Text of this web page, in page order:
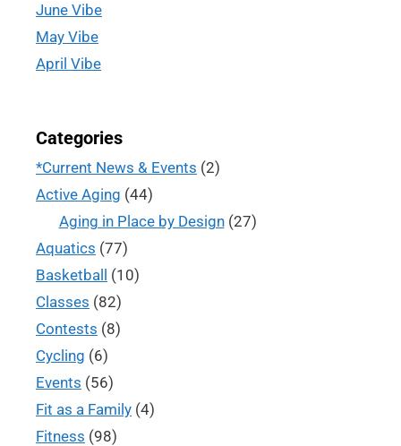
June Vibe
May Vibe
April Vibe
Categories
*Current News & Events (2)
Active Aging (44)
Aging in Place by Design(27)
Aquatics (77)
Basketball
(10)
Classes (82)
Contests (8)
Cycling (6)
Events (56)
Fit as a Family (4)
Fitness (98)